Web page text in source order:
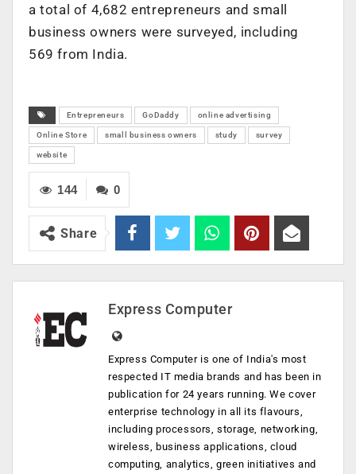
a total of 4,682 entrepreneurs and small
business owners were surveyed, including
569 from India.
Entrepreneurs GoDaddy online advertising
Online Store small business owners study survey
website
0
144
Share
Express Computer
Express Computer is one of India's most
respected IT media brands and has been in
publication for 24 years running. We cover
enterprise technology in all its flavours,
including processors, storage, networking,
wireless, business applications, cloud
computing, analytics, green initiatives and